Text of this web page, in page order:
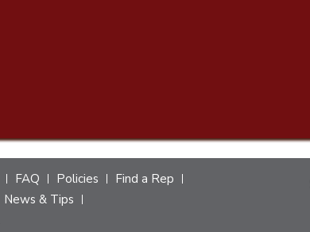
FAQ Policies Find a Rep
News & Tips